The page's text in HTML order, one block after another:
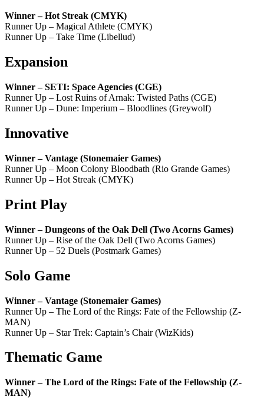
Winner – Hot Streak (CMYK)
Runner Up – Magical Athlete (CMYK)
Runner Up – Take Time (Libellud)
Expansion
Winner – SETI: Space Agencies (CGE)
Runner Up – Lost Ruins of Arnak: Twisted Paths (CGE)
Runner Up – Dune: Imperium – Bloodlines (Greywolf)
Innovative
Winner – Vantage (Stonemaier Games)
Runner Up – Moon Colony Bloodbath (Rio Grande Games)
Runner Up – Hot Streak (CMYK)
Print Play
Winner – Dungeons of the Oak Dell (Two Acorns Games)
Runner Up – Rise of the Oak Dell (Two Acorns Games)
Runner Up – 52 Duels (Postmark Games)
Solo Game
Winner – Vantage (Stonemaier Games)
Runner Up – The Lord of the Rings: Fate of the Fellowship (Z-
MAN)
Runner Up – Star Trek: Captain’s Chair (WizKids)
Thematic Game
Winner – The Lord of the Rings: Fate of the Fellowship (Z-
MAN)